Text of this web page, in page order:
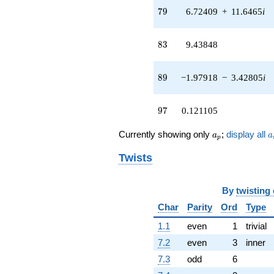
q^{42}
(1.82493 +
(1.48484 -
(0.500000 -
q^{46} +
(1.47568 +
3.94181i)
q^{49}
-2.05480
q^{50} +
(2.35323 +
4.07591i)
79
79 6.72409 + 11.6465i
83
83 9.43848
89
89 −1.97918 − 3.42805i
97
97 0.121105
Currently showing only a_p
ap ; display all a
Twists
By twisting
Char
Parity Ord Type
1.1
even 1 trivial
7.2
even 3 inner
7.3
odd 6